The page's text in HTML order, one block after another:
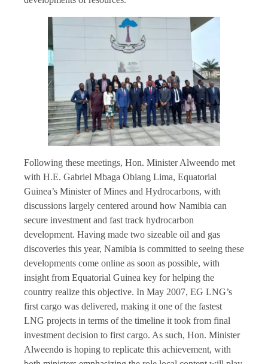
Following these meetings, Hon. Minister Alweendo met
with H.E. Gabriel Mbaga Obiang Lima, Equatorial
Guinea’s Minister of Mines and Hydrocarbons, with
discussions largely centered around how Namibia can
secure investment and fast track hydrocarbon
development. Having made two sizeable oil and gas
discoveries this year, Namibia is committed to seeing these
developments come online as soon as possible, with
insight from Equatorial Guinea key for helping the
country realize this objective. In May 2007, EG LNG’s
first cargo was delivered, making it one of the fastest
LNG projects in terms of the timeline it took from final
investment decision to first cargo. As such, Hon. Minister
Alweendo is hoping to replicate this achievement, with